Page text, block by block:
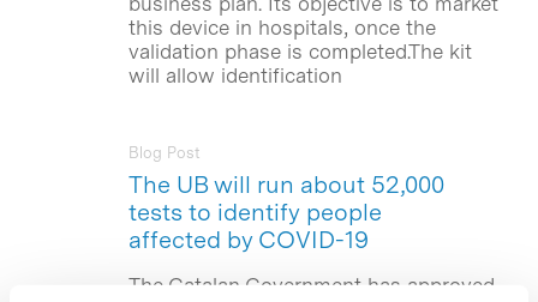
this device in hospitals, once the
validation phase is completed.The kit
will allow identification
The UB will run about 52,000
tests to identify people
affected by COVID-19
Blog Post
The Catalan Government has approved